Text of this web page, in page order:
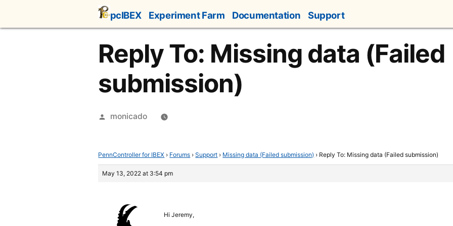
content
pcIBEX Experiment Farm Documentation Support
Reply To: Missing data (Failed
submission)
Posted
monicado
PennController for IBEX › Forums › Support › Missing data (Failed submission) › Reply To: Missing data (Failed submission)
May 13, 2022 at 3:54 pm
Hi Jeremy,